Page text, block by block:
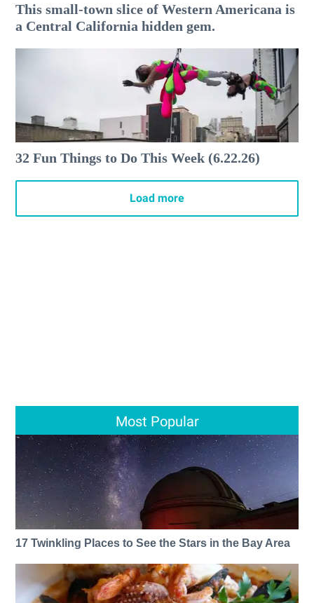
This small-town slice of Western Americana is
a Central California hidden gem.
32 Fun Things to Do This Week (6.22.26)
Load more
Most Popular
17 Twinkling Places to See the Stars in the Bay Area